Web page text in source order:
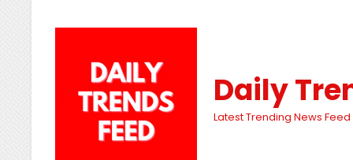
Daily
Latest Trending News Feed